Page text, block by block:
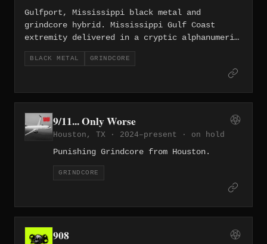
Texas.
Gulfport, Mississippi black metal and
grindcore hybrid. Mississippi Gulf Coast
extremity delivered in a cryptic alphanumeric
package.
BLACK METAL GRINDCORE
9/11... Only Worse
Houston, TX · 2024–present · on hold
Punishing Grindcore from Houston.
GRINDCORE
908